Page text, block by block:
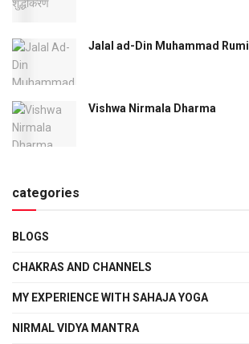
Jalal ad-Din Muhammad Rumi
Vishwa Nirmala Dharma
categories
BLOGS
CHAKRAS AND CHANNELS
MY EXPERIENCE WITH SAHAJA YOGA
NIRMAL VIDYA MANTRA